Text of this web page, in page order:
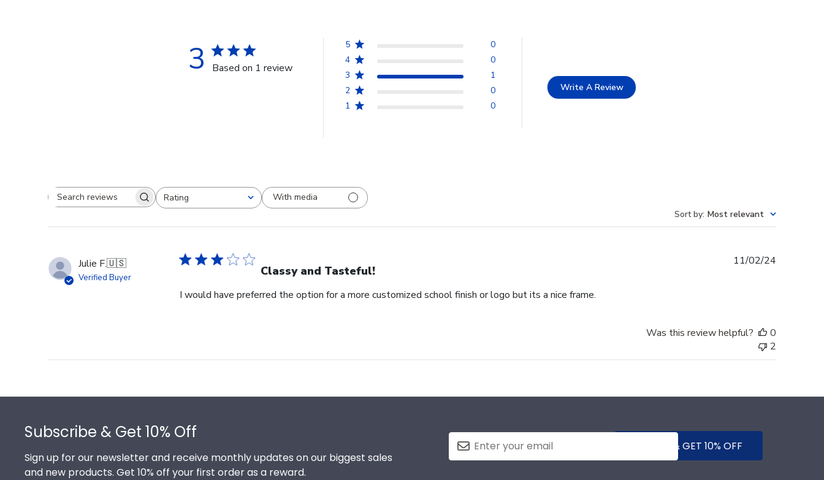
3 Based on 1 review
5
0
4
0
3
1
2
0
1
0
Write A Review
Search reviewsRating
All ratings
With media
Sort by: Most relevant
Julie F.🇺🇸
Verified Buyer Classy and Tasteful!
I would have preferred the option for a more customized school finish or logo but its a nice frame.
11/02/24
Was this review helpful?
0
2
Subscribe & Get 10% Off
Sign up for our newsletter and receive monthly updates on our biggest sales
and new products. Get 10% off your first order as a reward.
SUBMIT & GET 10% OFF